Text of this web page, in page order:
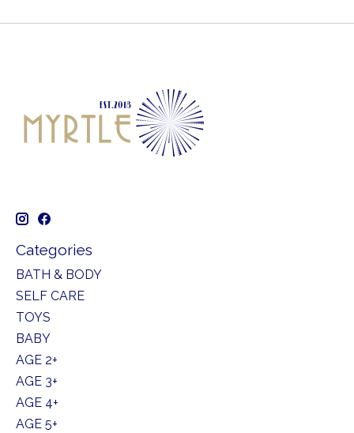
Categories
BATH & BODY
SELF CARE
TOYS
BABY
AGE 2+
AGE 3+
AGE 4+
AGE 5+